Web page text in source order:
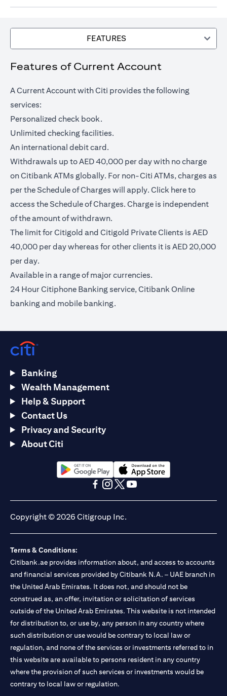
FEATURES
Features of Current Account
A Current Account with Citi provides the following
services:
Personalized check book.
Unlimited checking facilities.
An international debit card.
Withdrawals up to AED 40,000 per day with no charge
on Citibank ATMs globally. For non-Citi ATMs, charges as
per the Schedule of Charges will apply. Click hereopens in a
to
access the Schedule of Charges. Charge is independent
of the amount of withdrawn.
The limit for Citigold and Citigold Private Clients is AED
40,000 per day whereas for other clients it is AED 20,000
per day.
Available in a range of major currencies.
24 Hour Citiphone Banking service, Citibank Online
banking and mobile banking.
Banking
Wealth Management
Help & Support
Contact Us
Privacy and Security
About Citi
opens in a new tabopens in a new tab
Copyright © 2026 Citigroup Inc.
Terms & Conditions:
Citibank.ae provides information about, and access to accounts
and financial services provided by Citibank N.A. – UAE branch in
the United Arab Emirates. It does not, and should not be
construed as, an offer, invitation or solicitation of services
outside of the United Arab Emirates. This website is not intended
for distribution to, or use by, any person in any country where
such distribution or use would be contrary to local law or
regulation, and none of the services or investments referred to in
this website are available to persons resident in any country
where the provision of such services or investments would be
contrary to local law or regulation.